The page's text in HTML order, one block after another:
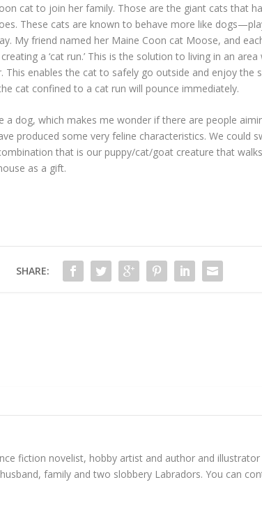
cat to join her family. Those are the giant cats that
These cats are known to behave more like
My friend named her Maine Coon cat Moose, and
a ‘cat run.’ This is the solution to living in an
enables the cat to safely go outside and enjoy the
cat confined to a cat run will pounce immediately.
a dog, which makes me wonder if there are people
produced some very feline characteristics. We could
that is our puppy/cat/goat creature that
as a gift.
SHARE:
fiction novelist, hobby artist and author and
family and two slobbery Labradors. You can